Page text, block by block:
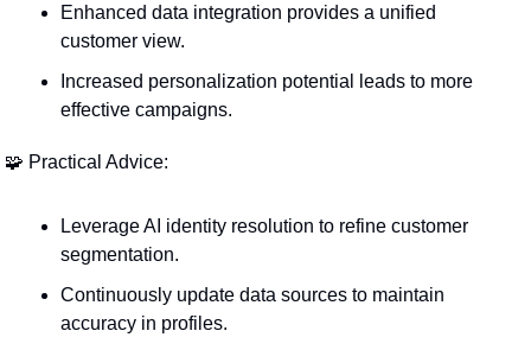
Enhanced data integration provides a unified
customer view.
Increased personalization potential leads to more
effective campaigns.
🧩 Practical Advice:
Leverage AI identity resolution to refine customer
segmentation.
Continuously update data sources to maintain
accuracy in profiles.